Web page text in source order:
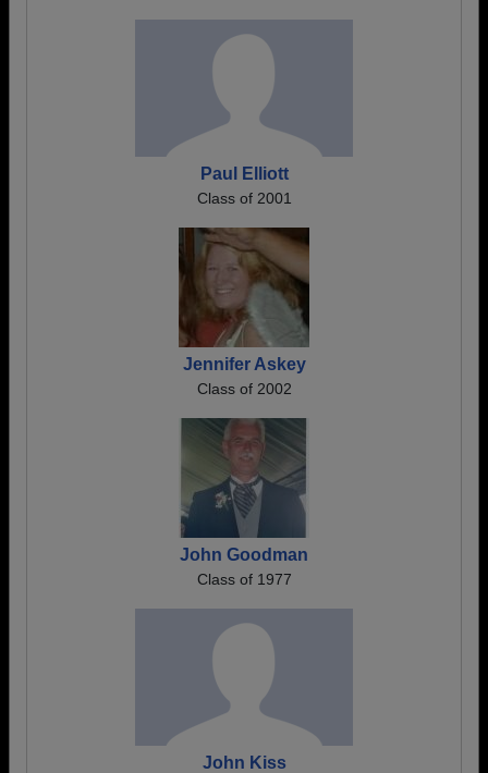
Paul Elliott
Class of 2001
Jennifer Askey
Class of 2002
John Goodman
Class of 1977
John Kiss